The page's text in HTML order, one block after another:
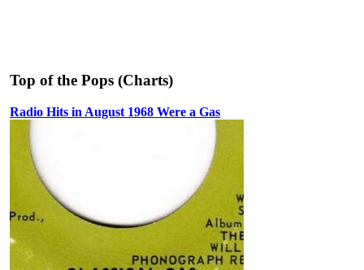
Top of the Pops (Charts)
Radio Hits in August 1968 Were a Gas